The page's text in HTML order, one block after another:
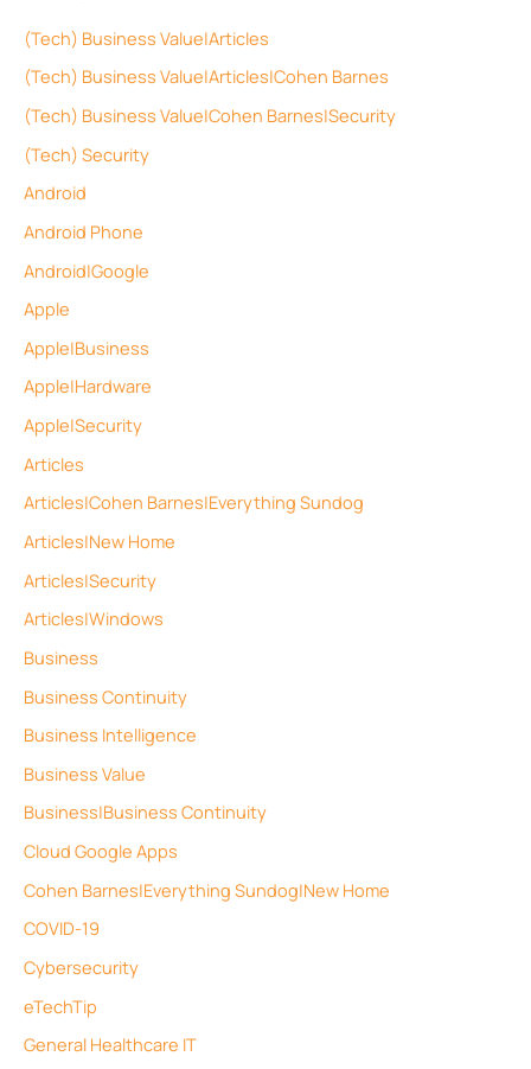
(Tech) Business Value|Articles
(Tech) Business Value|Articles|Cohen Barnes
(Tech) Business Value|Cohen Barnes|Security
(Tech) Security
Android
Android Phone
Android|Google
Apple
Apple|Business
Apple|Hardware
Apple|Security
Articles
Articles|Cohen Barnes|Everything Sundog
Articles|New Home
Articles|Security
Articles|Windows
Business
Business Continuity
Business Intelligence
Business Value
Business|Business Continuity
Cloud Google Apps
Cohen Barnes|Everything Sundog|New Home
COVID-19
Cybersecurity
eTechTip
General Healthcare IT